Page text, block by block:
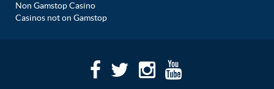
Non Gamstop Casino
Casinos not on Gamstop